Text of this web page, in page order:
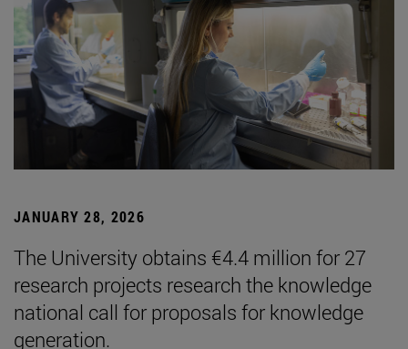
JANUARY 28, 2026
The University obtains €4.4 million for 27
research projects research the knowledge
national call for proposals for knowledge
generation.